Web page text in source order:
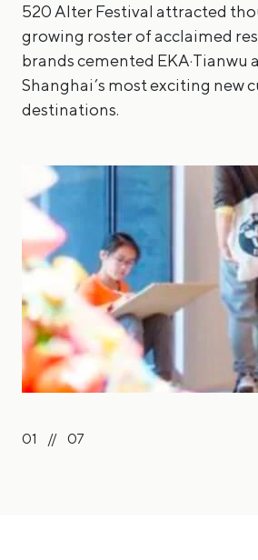
520 Alter Festival attracted
growing roster of acclaimed
brands cemented EKA·Tianwu
Shanghai’s most exciting new
destinations.
01 // 07